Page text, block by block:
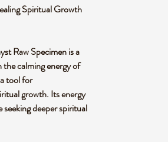
Spiritual Growth
Raw Specimen is a
calming energy of
tool for
growth. Its energy
deeper spiritual